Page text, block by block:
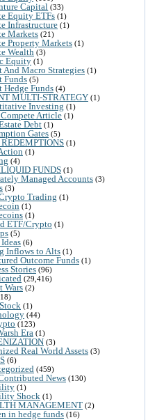
Capital (33)
Equity ETFs (1)
Infrastructure (1)
Markets (21)
Property Markets (1)
Wealth (3)
Equity (1)
And Macro Strategies (1)
Funds (5)
Hedge Funds (4)
MULTI-STRATEGY (1)
Investing (1)
Article (1)
Debt (1)
Gates (5)
(1)
(1)
(4)
FUNDS (1)
Managed Accounts (3)
(3)
Trading (1)
(1)
(1)
ETF/Crypto (1)
(5)
(6)
Inflows to Alts (1)
Outcome Funds (1)
Stories (96)
(29,416)
Wars (2)
(1)
(44)
(123)
Era (1)
(3)
Real World Assets (3)
(6)
(459)
News (130)
(1)
Shock (1)
MANAGEMENT (2)
in hedge funds (16)